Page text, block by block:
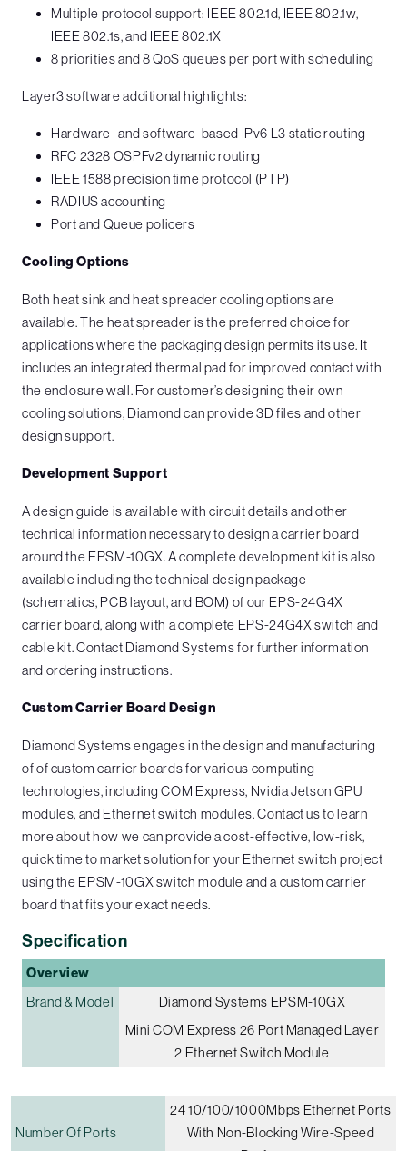
Multiple protocol support: IEEE 802.1d, IEEE 802.1w,
IEEE 802.1s, and IEEE 802.1X
8 priorities and 8 QoS queues per port with scheduling
Layer3 software additional highlights:
Hardware- and software-based IPv6 L3 static routing
RFC 2328 OSPFv2 dynamic routing
IEEE 1588 precision time protocol (PTP)
RADIUS accounting
Port and Queue policers
Cooling Options
Both heat sink and heat spreader cooling options are
available. The heat spreader is the preferred choice for
applications where the packaging design permits its use. It
includes an integrated thermal pad for improved contact with
the enclosure wall. For customer’s designing their own
cooling solutions, Diamond can provide 3D files and other
design support.
Development Support
A design guide is available with circuit details and other
technical information necessary to design a carrier board
around the EPSM-10GX. A complete development kit is also
available including the technical design package
(schematics, PCB layout, and BOM) of our EPS-24G4X
carrier board, along with a complete EPS-24G4X switch and
cable kit. Contact Diamond Systems for further information
and ordering instructions.
Custom Carrier Board Design
Diamond Systems engages in the design and manufacturing
of of custom carrier boards for various computing
technologies, including COM Express, Nvidia Jetson GPU
modules, and Ethernet switch modules. Contact us to learn
more about how we can provide a cost-effective, low-risk,
quick time to market solution for your Ethernet switch project
using the EPSM-10GX switch module and a custom carrier
board that fits your exact needs.
Specification
Overview
Brand & Model
Diamond Systems EPSM-10GX
Mini COM Express 26 Port Managed Layer
2 Ethernet Switch Module
Number Of Ports
24 10/100/1000Mbps Ethernet Ports
With Non-Blocking Wire-Speed